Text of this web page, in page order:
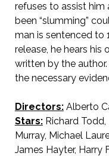
refuses to assist him
been “slumming”
man is sentenced to
release, he hears his
written by the
the necessary
Directors:Alberto
Stars:Richard Todd,
Murray, Michael
James Hayter, Harry